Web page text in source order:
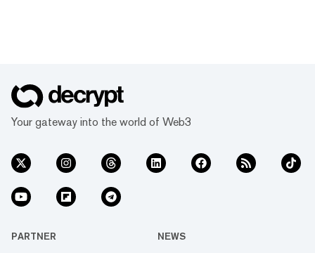
Your gateway into the world of Web3
PARTNER NEWS